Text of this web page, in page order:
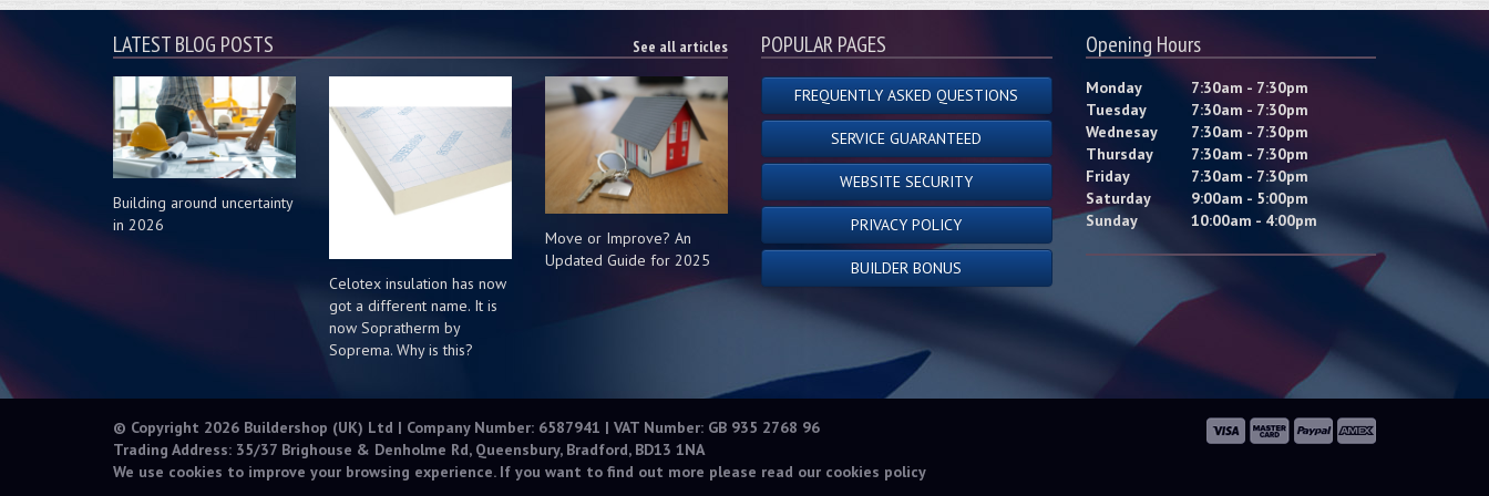
LATEST BLOG POSTS See all articles
Building around uncertainty
in 2026
Celotex insulation has now
got a different name. It is
now Sopratherm by
Soprema. Why is this?
Move or Improve? An
Updated Guide for 2025
POPULAR PAGES
FREQUENTLY ASKED QUESTIONS
SERVICE GUARANTEED
WEBSITE SECURITY
PRIVACY POLICY
BUILDER BONUS
Opening Hours
Monday
7:30am - 7:30pm
Tuesday
7:30am - 7:30pm
Wednesay
7:30am - 7:30pm
Thursday
7:30am - 7:30pm
Friday
7:30am - 7:30pm
Saturday
9:00am - 5:00pm
Sunday
10:00am - 4:00pm
© Copyright 2026 Buildershop (UK) Ltd | Company Number: 6587941 | VAT Number: GB 935 2768 96
Trading Address: 35/37 Brighouse & Denholme Rd, Queensbury, Bradford, BD13 1NA
We use cookies to improve your browsing experience. If you want to find out more please read our cookies policy